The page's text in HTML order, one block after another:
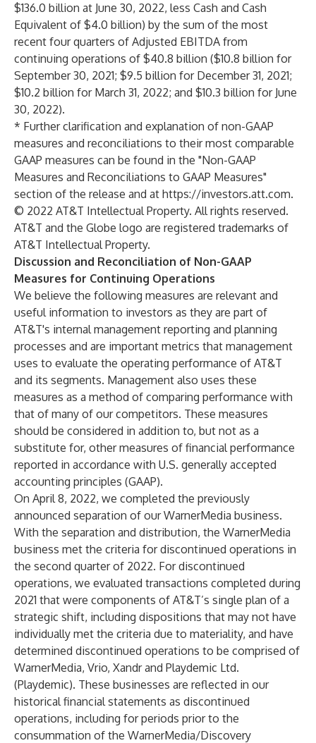
$136.0 billion at June 30, 2022, less Cash and Cash
Equivalent of $4.0 billion) by the sum of the most
recent four quarters of Adjusted EBITDA from
continuing operations of $40.8 billion ($10.8 billion for
September 30, 2021; $9.5 billion for December 31, 2021;
$10.2 billion for March 31, 2022; and $10.3 billion for June
30, 2022).
* Further clarification and explanation of non-GAAP
measures and reconciliations to their most comparable
GAAP measures can be found in the "Non-GAAP
Measures and Reconciliations to GAAP Measures"
section of the release and at https://investors.att.com.
© 2022 AT&T Intellectual Property. All rights reserved.
AT&T and the Globe logo are registered trademarks of
AT&T Intellectual Property.
Discussion and Reconciliation of Non-GAAP
Measures for Continuing Operations
We believe the following measures are relevant and
useful information to investors as they are part of
AT&T's internal management reporting and planning
processes and are important metrics that management
uses to evaluate the operating performance of AT&T
and its segments. Management also uses these
measures as a method of comparing performance with
that of many of our competitors. These measures
should be considered in addition to, but not as a
substitute for, other measures of financial performance
reported in accordance with U.S. generally accepted
accounting principles (GAAP).
On April 8, 2022, we completed the previously
announced separation of our WarnerMedia business.
With the separation and distribution, the WarnerMedia
business met the criteria for discontinued operations in
the second quarter of 2022. For discontinued
operations, we evaluated transactions completed during
2021 that were components of AT&T’s single plan of a
strategic shift, including dispositions that may not have
individually met the criteria due to materiality, and have
determined discontinued operations to be comprised of
WarnerMedia, Vrio, Xandr and Playdemic Ltd.
(Playdemic). These businesses are reflected in our
historical financial statements as discontinued
operations, including for periods prior to the
consummation of the WarnerMedia/Discovery